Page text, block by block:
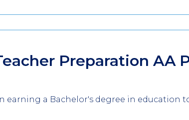
Preparation AA
earning a Bachelor's degree in education